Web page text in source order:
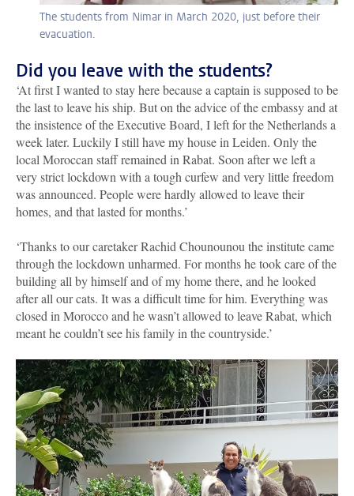
The students from Nimar in March 2020, just before their
evacuation.
Did you leave with the students?
‘At first I wanted to stay here because a captain is supposed to be
the last to leave his ship. But on the advice of the embassy and at
the insistence of the Executive Board, I left for the Netherlands a
week later. Luckily I still have my house in Leiden. Only the
local Moroccan staff remained in Rabat. Soon after we left a
very strict lockdown with a tough curfew and very little freedom
was announced. People were hardly allowed to leave their
homes, and that lasted for months.’
‘Thanks to our caretaker Rachid Chounounou the institute came
through the lockdown unharmed. For months he took care of the
building all by himself and of my home there, and he looked
after all our cats. It was a difficult time for him. Everything was
closed in Morocco and he wasn’t allowed to leave Rabat, which
meant he couldn’t see his family in the countryside.’